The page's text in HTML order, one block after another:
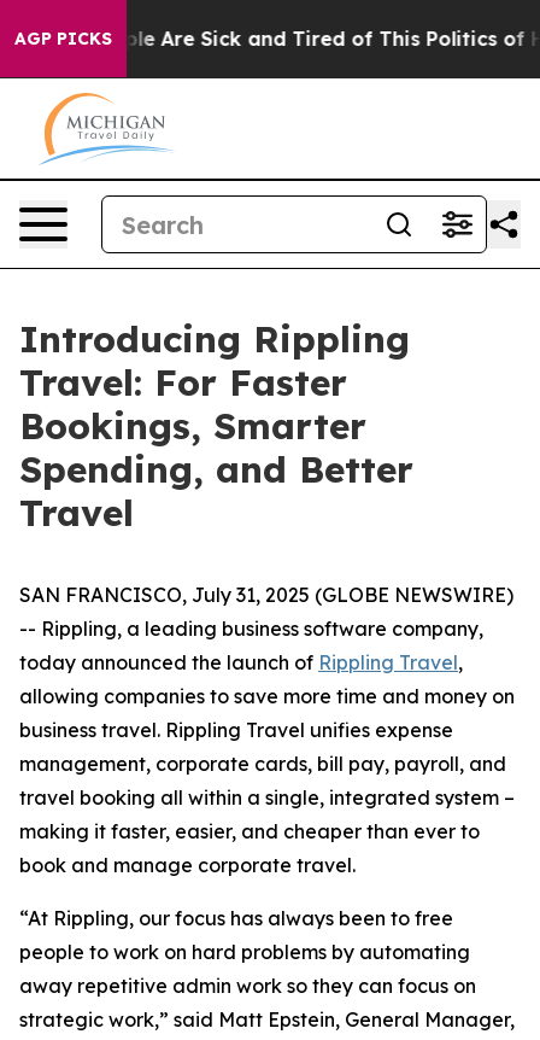
AGP PICKS
“People Are Sick and Tired of This Politics of
Introducing Rippling
Travel: For Faster
Bookings, Smarter
Spending, and Better
Travel
SAN FRANCISCO, July 31, 2025 (GLOBE NEWSWIRE)
-- Rippling, a leading business software company,
today announced the launch of Rippling Travel,
allowing companies to save more time and money on
business travel. Rippling Travel unifies expense
management, corporate cards, bill pay, payroll, and
travel booking all within a single, integrated system –
making it faster, easier, and cheaper than ever to
book and manage corporate travel.
“At Rippling, our focus has always been to free
people to work on hard problems by automating
away repetitive admin work so they can focus on
strategic work,” said Matt Epstein, General Manager,